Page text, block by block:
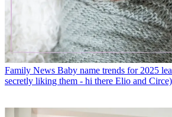
Family News Baby name trends for 2025
secretly liking them - hi there Elio and Circe)